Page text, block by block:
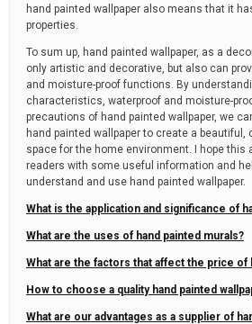
hand painted wallpaper also means that it
properties.
To sum up, hand painted wallpaper, as a
only artistic and decorative, but also can
and moisture-proof functions. By
characteristics, waterproof and moisture-
precautions of hand painted wallpaper, we
hand painted wallpaper to create a
space for the home environment. I hope this
readers with some useful information and
understand and use hand painted wallpaper.
What is the application and significance of
What are the uses of hand painted murals?
What are the factors that affect the price of
How to choose a quality hand painted
What are our advantages as a supplier of